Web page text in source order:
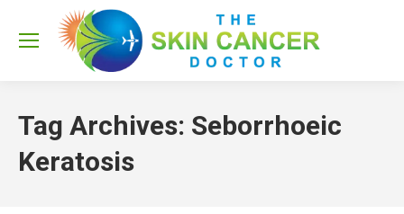
Tag Archives: Seborrhoeic
Keratosis